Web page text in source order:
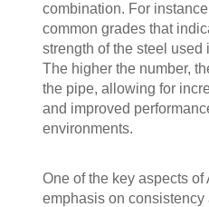
combination. For
common grades that
strength of the steel
The higher the number,
the pipe, allowing for
and improved
environments.
One of the key aspects
emphasis on consistency